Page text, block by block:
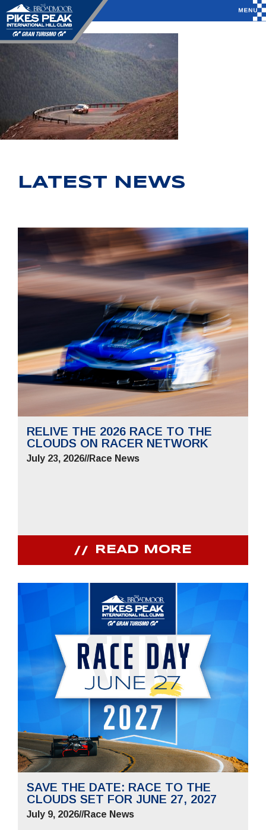
LATEST NEWS
RELIVE THE 2026 RACE TO THE
CLOUDS ON RACER NETWORK
July 23, 2026//Race News
READ MORE
SAVE THE DATE: RACE TO THE
CLOUDS SET FOR JUNE 27, 2027
July 9, 2026//Race News